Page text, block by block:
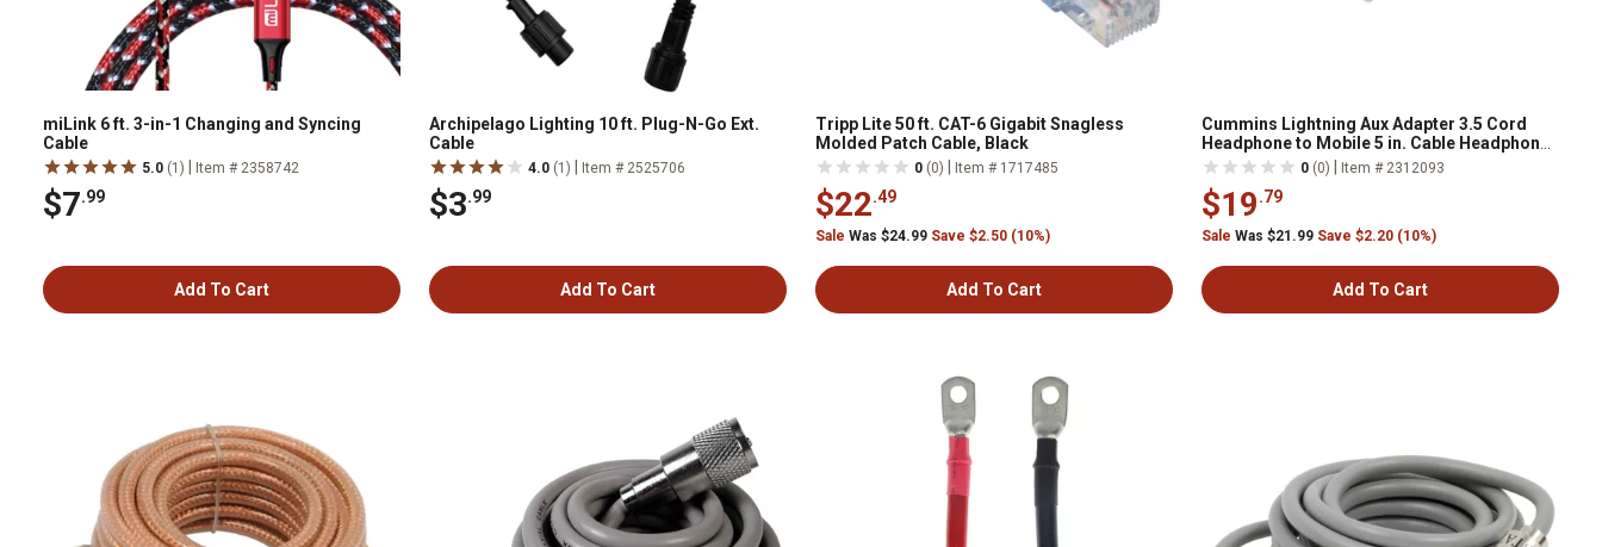
miLink 6 ft. 3-in-1 Changing and Syncing
Cable
5.0 (1) Item # 2358742
$7.99
Add To Cart
Archipelago Lighting 10 ft. Plug-N-Go Ext.
Cable
4.0 (1) Item # 2525706
$3.99
Add To Cart
Tripp Lite 50 ft. CAT-6 Gigabit Snagless
Molded Patch Cable, Black
0 (0) Item # 1717485
$22.49
Sale Was $24.99 Save $2.50 (10%)
Add To Cart
Cummins Lightning Aux Adapter 3.5 Cord
Headphone to Mobile 5 in. Cable Headphone
Jack Dongle 0 (0) Item # 2312093
$19.79
Sale Was $21.99 Save $2.20 (10%)
Add To Cart